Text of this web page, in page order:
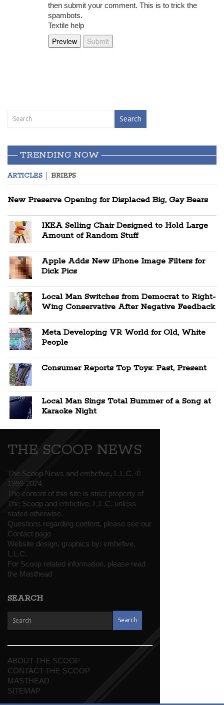
then submit your comment. This is to trick the
spambots.
Textile help
TRENDING NOW
ARTICLES BRIEFS
New Preserve Opening for Displaced Big, Gay Bears
IKEA Selling Chair Designed to Hold Large
Amount of Random Stuff
Apple Adds New iPhone Image Filters for
Dick Pics
Local Man Switches from Democrat to Right-
Wing Conservative After Negative Feedback
Meta Developing VR World for Old, White
People
Consumer Reports Top Toys: Past, Present
Local Man Sings Total Bummer of a Song at
Karaoke Night
THE SCOOP NEWS
The Scoop News and embefive, L.L.C. ©
1999-2024
The content of this site is strict property of
The Scoop and embefive, L.L.C. unless
stated otherwise.
Questions regarding content, please see our
Contact page
Website design, graphics by: embefive,
L.L.C.
For Scoop related information, please read
the Masthead
SEARCH
ABOUT THE SCOOP
CONTACT THE SCOOP
MASTHEAD
SITEMAP